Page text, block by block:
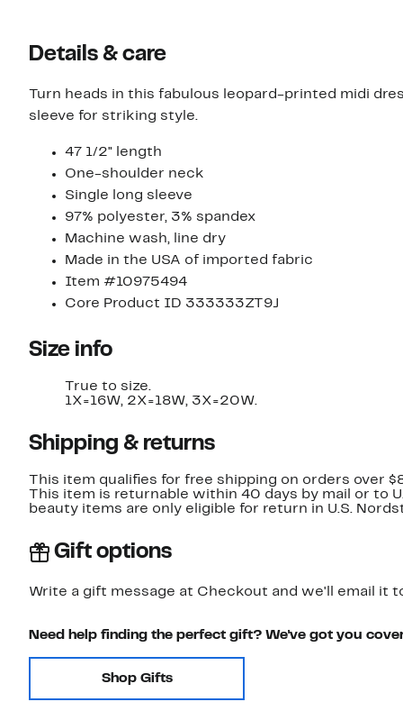
Details & care
Turn heads in this fabulous leopard-printed midi
sleeve for striking style.
47 1/2" length
One-shoulder neck
Single long sleeve
97% polyester, 3% spandex
Machine wash, line dry
Made in the USA of imported fabric
Item #10975494
Core Product ID 333333ZT9J
Size info
True to size.
1X=16W, 2X=18W, 3X=20W.
Shipping & returns
This item qualifies for free shipping on orders over
This item is returnable within 40 days by mail or to
beauty items are only eligible for return in U.S.
Gift options
Write a gift message at Checkout and we'll email it
Need help finding the perfect gift? We've got you
Shop Gifts